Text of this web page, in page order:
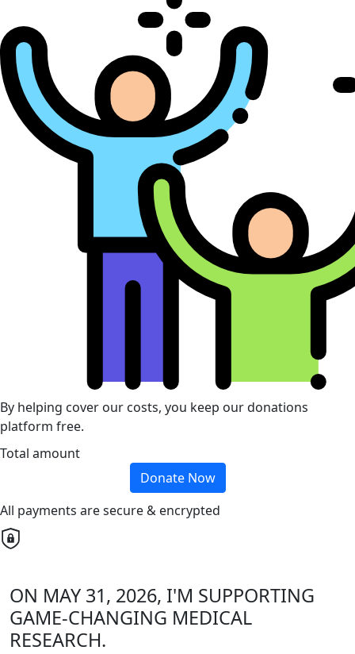
By helping cover our costs, you keep our donations
platform free.
Total amount
Donate Now
All payments are secure & encrypted
ON MAY 31, 2026, I'M SUPPORTING
GAME-CHANGING MEDICAL
RESEARCH.